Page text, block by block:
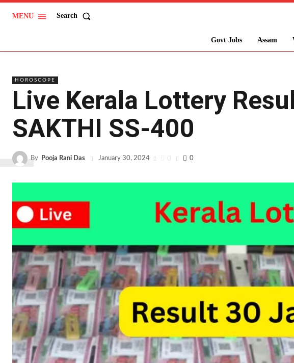
MENU Search
Govt Jobs Assam
HOROSCOPE
Live Kerala Lottery
SAKTHI SS-400
By Pooja Rani Das January 30, 2024 0 0